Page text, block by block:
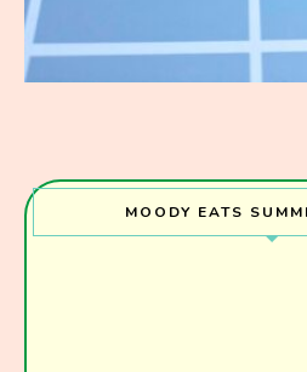
MOODY EATS